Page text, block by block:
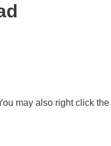
may also right click the